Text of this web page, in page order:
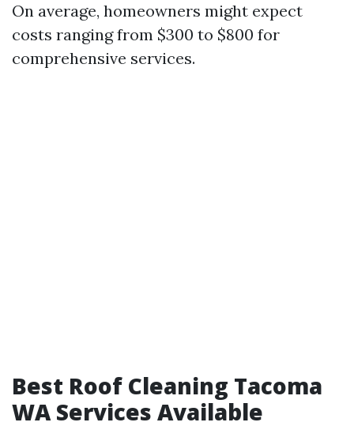
On average, homeowners might expect
costs ranging from $300 to $800 for
comprehensive services.
Best Roof Cleaning Tacoma
WA Services Available